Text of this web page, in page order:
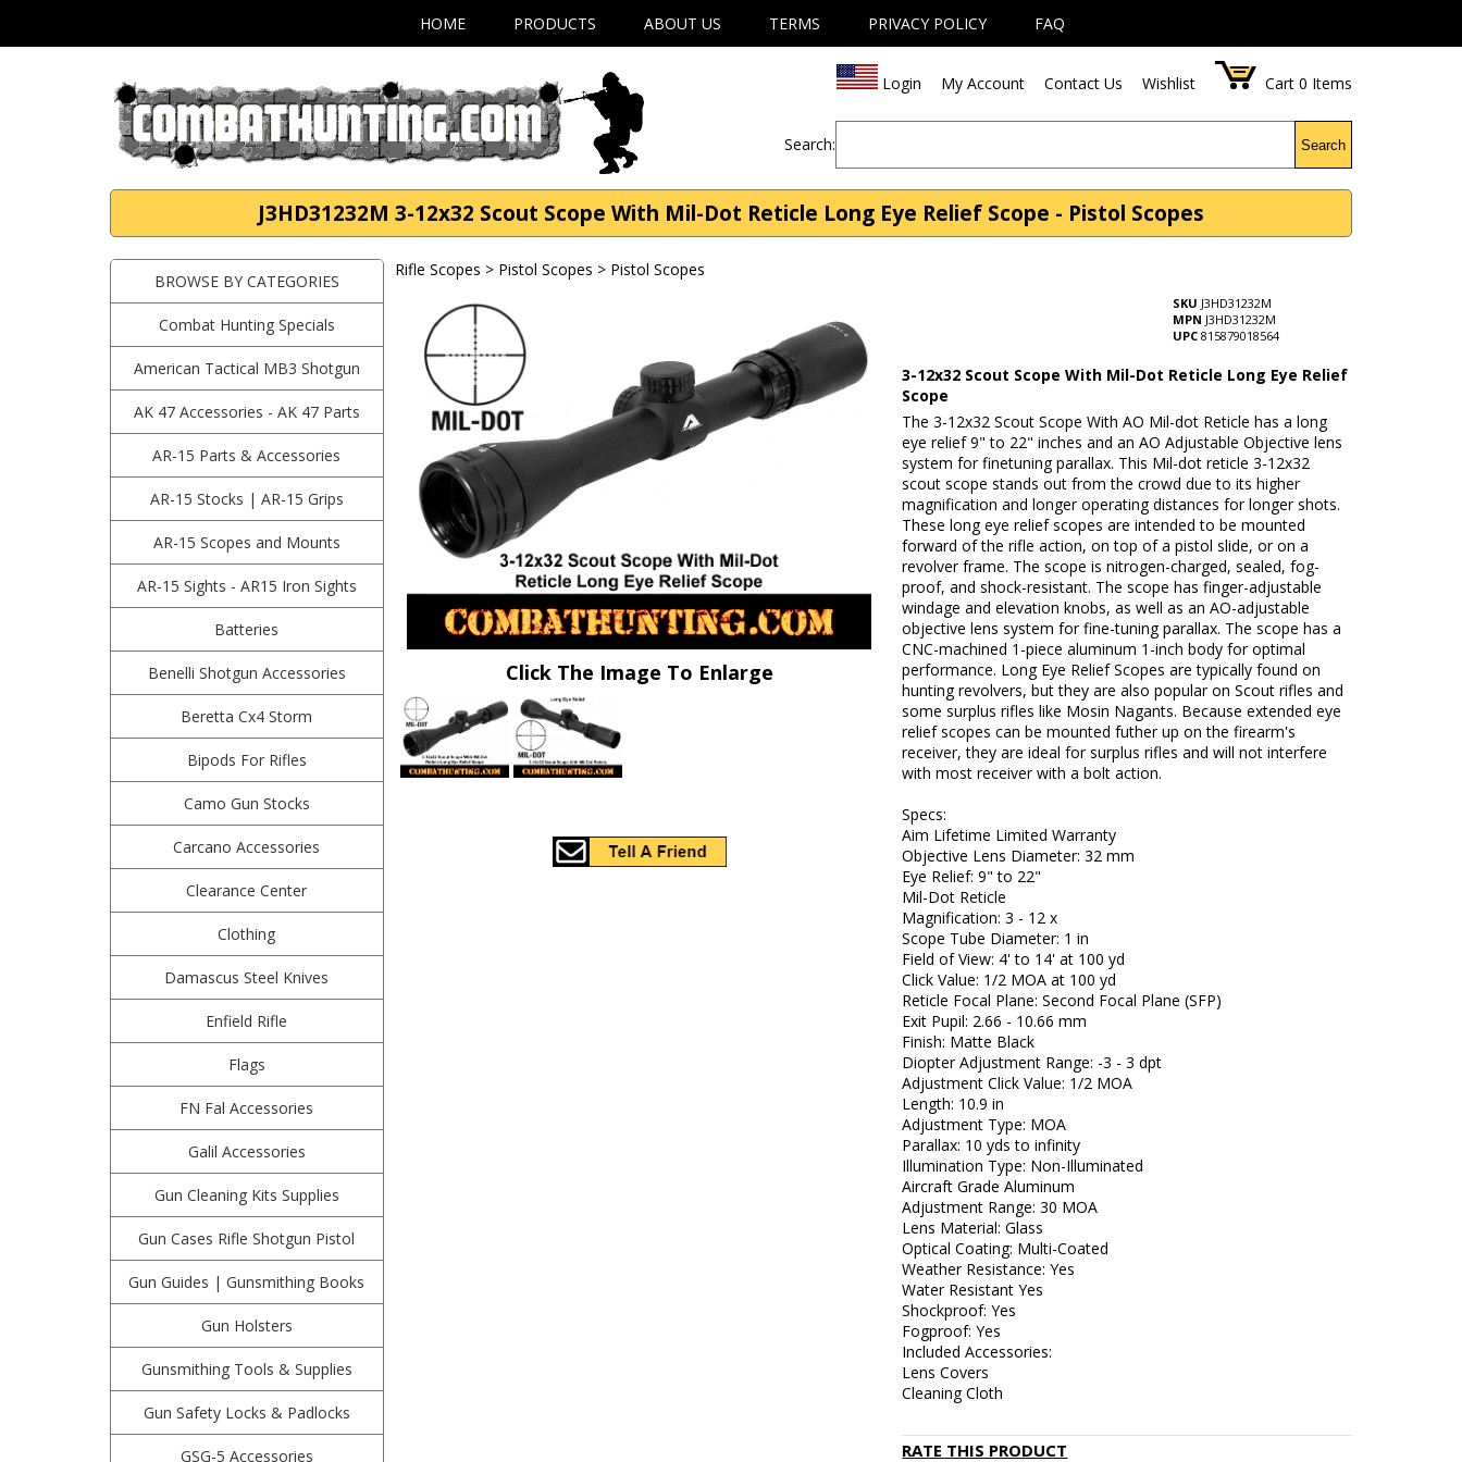
HOME PRODUCTS ABOUT US TERMS PRIVACY POLICY FAQ
Login My Account Contact Us Wishlist Cart 0 Items
Search: Search
J3HD31232M 3-12x32 Scout Scope With Mil-Dot Reticle Long Eye Relief Scope - Pistol Scopes
BROWSE BY CATEGORIES
Combat Hunting Specials
American Tactical MB3 Shotgun
AK 47 Accessories - AK 47 Parts
AR-15 Parts & Accessories
AR-15 Stocks | AR-15 Grips
AR-15 Scopes and Mounts
AR-15 Sights - AR15 Iron Sights
Batteries
Benelli Shotgun Accessories
Beretta Cx4 Storm
Bipods For Rifles
Camo Gun Stocks
Carcano Accessories
Clearance Center
Clothing
Damascus Steel Knives
Enfield Rifle
Flags
FN Fal Accessories
Galil Accessories
Gun Cleaning Kits Supplies
Gun Cases Rifle Shotgun Pistol
Gun Guides | Gunsmithing Books
Gun Holsters
Gunsmithing Tools & Supplies
Gun Safety Locks & Padlocks
GSG-5 Accessories
Rifle Scopes > Pistol Scopes > Pistol Scopes
Click The Image To Enlarge
SKU J3HD31232M
MPN J3HD31232M
UPC 815879018564
3-12x32 Scout Scope With Mil-Dot Reticle Long Eye Relief
Scope
The 3-12x32 Scout Scope With AO Mil-dot Reticle has a long
eye relief 9" to 22" inches and an AO Adjustable Objective lens
system for finetuning parallax. This Mil-dot reticle 3-12x32
scout scope stands out from the crowd due to its higher
magnification and longer operating distances for longer shots.
These long eye relief scopes are intended to be mounted
forward of the rifle action, on top of a pistol slide, or on a
revolver frame. The scope is nitrogen-charged, sealed, fog-
proof, and shock-resistant. The scope has finger-adjustable
windage and elevation knobs, as well as an AO-adjustable
objective lens system for fine-tuning parallax. The scope has a
CNC-machined 1-piece aluminum 1-inch body for optimal
performance. Long Eye Relief Scopes are typically found on
hunting revolvers, but they are also popular on Scout rifles and
some surplus rifles like Mosin Nagants. Because extended eye
relief scopes can be mounted futher up on the firearm's
receiver, they are ideal for surplus rifles and will not interfere
with most receiver with a bolt action.
Specs:
Aim Lifetime Limited Warranty
Objective Lens Diameter: 32 mm
Eye Relief: 9" to 22"
Mil-Dot Reticle
Magnification: 3 - 12 x
Scope Tube Diameter: 1 in
Field of View: 4' to 14' at 100 yd
Click Value: 1/2 MOA at 100 yd
Reticle Focal Plane: Second Focal Plane (SFP)
Exit Pupil: 2.66 - 10.66 mm
Finish: Matte Black
Diopter Adjustment Range: -3 - 3 dpt
Adjustment Click Value: 1/2 MOA
Length: 10.9 in
Adjustment Type: MOA
Parallax: 10 yds to infinity
Illumination Type: Non-Illuminated
Aircraft Grade Aluminum
Adjustment Range: 30 MOA
Lens Material: Glass
Optical Coating: Multi-Coated
Weather Resistance: Yes
Water Resistant Yes
Shockproof: Yes
Fogproof: Yes
Included Accessories:
Lens Covers
Cleaning Cloth
RATE THIS PRODUCT